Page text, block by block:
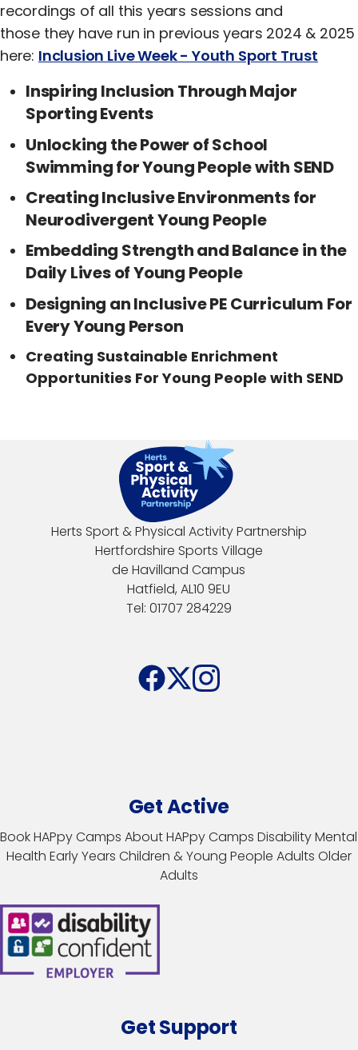
recordings of all this years sessions and
those they have run in previous years 2024 & 2025
here: Inclusion Live Week - Youth Sport Trust
Inspiring Inclusion Through Major
Sporting Events
Unlocking the Power of School
Swimming for Young People with SEND
Creating Inclusive Environments for
Neurodivergent Young People
Embedding Strength and Balance in the
Daily Lives of Young People
Designing an Inclusive PE Curriculum For
Every Young Person
Creating Sustainable Enrichment
Opportunities For Young People with SEND
Herts Sport & Physical Activity Partnership
Hertfordshire Sports Village
de Havilland Campus
Hatfield, AL10 9EU
Tel: 01707 284229
Get Active
Book HAPpy Camps About HAPpy Camps DisabilityMental
Health Early Years Children & Young People Adults Older
Adults
Get Support